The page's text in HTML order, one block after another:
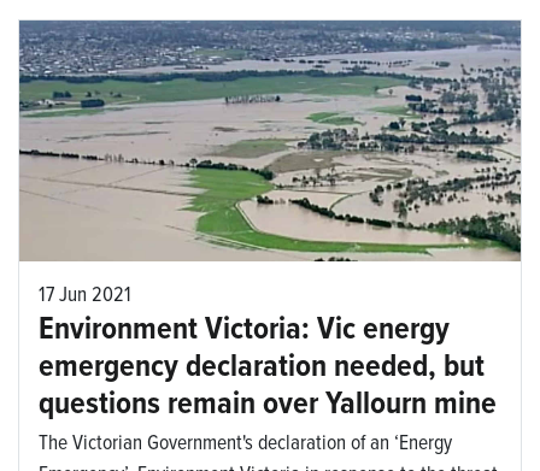
17 Jun 2021
Environment Victoria: Vic energy
emergency declaration needed, but
questions remain over Yallourn mine
The Victorian Government's declaration of an ‘Energy